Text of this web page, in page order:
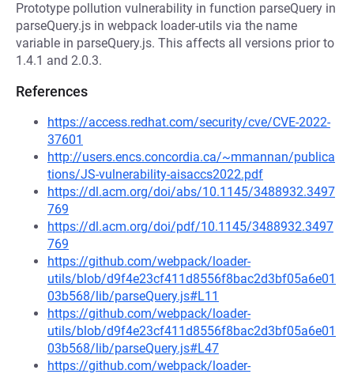
Prototype pollution vulnerability in function parseQuery in
parseQuery.js in webpack loader-utils via the name
variable in parseQuery.js. This affects all versions prior to
1.4.1 and 2.0.3.
References
https://access.redhat.com/security/cve/CVE-2022-
37601
http://users.encs.concordia.ca/~mmannan/publica
tions/JS-vulnerability-aisaccs2022.pdf
https://dl.acm.org/doi/abs/10.1145/3488932.3497
769
https://dl.acm.org/doi/pdf/10.1145/3488932.3497
769
https://github.com/webpack/loader-
utils/blob/d9f4e23cf411d8556f8bac2d3bf05a6e01
03b568/lib/parseQuery.js#L11
https://github.com/webpack/loader-
utils/blob/d9f4e23cf411d8556f8bac2d3bf05a6e01
03b568/lib/parseQuery.js#L47
https://github.com/webpack/loader-